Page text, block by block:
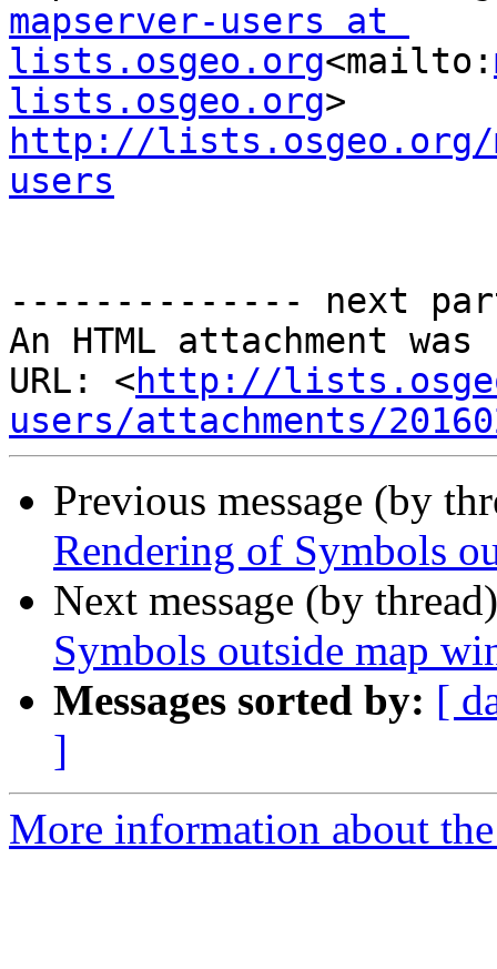
mapserver-users at
lists.osgeo.org<mailto:
lists.osgeo.org
http://lists.osgeo.org/
users
-------------- next
An HTML attachment
URL: <http://
users/attachments/
Previous message (by
Rendering of Symbols
Next message (by
Symbols outside map
Messages sorted by: [
]
More information about